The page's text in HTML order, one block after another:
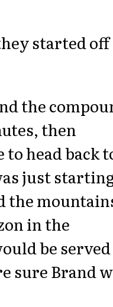
started off
the
then
head back
just
the
in the
be served
sure Brand